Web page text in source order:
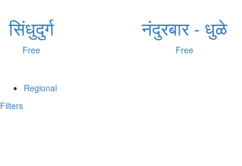
सिंधुदुर्ग
Free
नंदुरबार - धुळे
Free
Regional
Filters